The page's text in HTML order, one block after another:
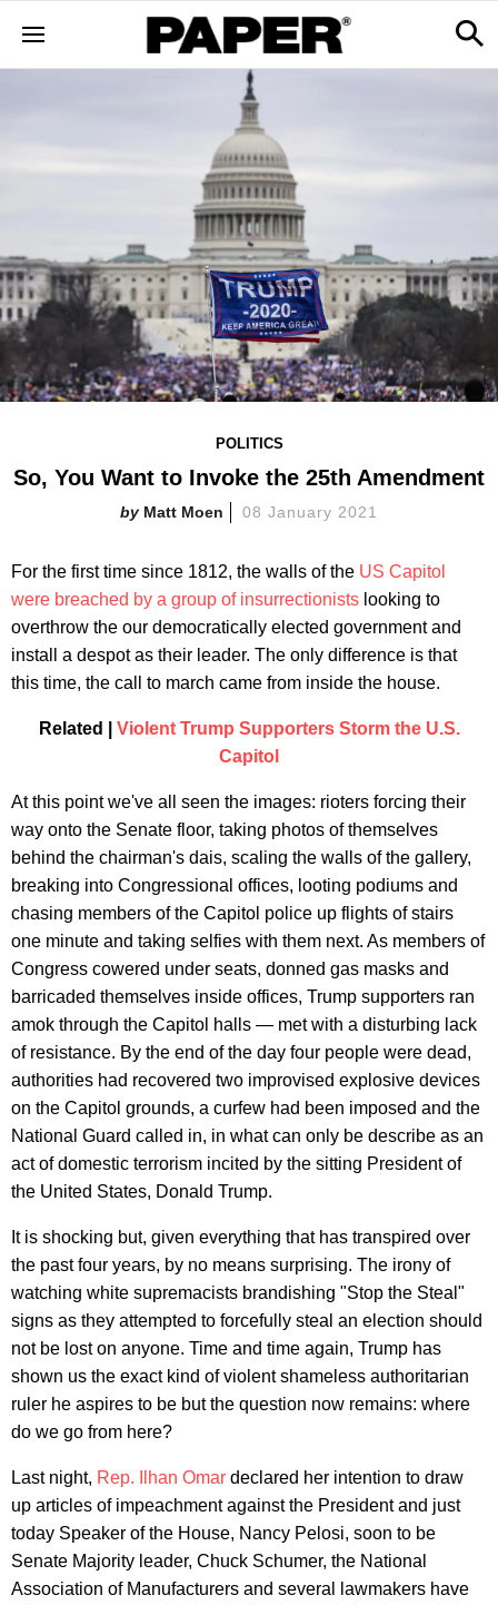
POLITICS
So, You Want to Invoke the 25th Amendment
Matt Moen 08 January 2021
For the first time since 1812, the walls of the US Capitol
were breached by a group of insurrectionists looking to
overthrow the our democratically elected government and
install a despot as their leader. The only difference is that
this time, the call to march came from inside the house.
Related | Violent Trump Supporters Storm the U.S.
Capitol
At this point we've all seen the images: rioters forcing their
way onto the Senate floor, taking photos of themselves
behind the chairman's dais, scaling the walls of the gallery,
breaking into Congressional offices, looting podiums and
chasing members of the Capitol police up flights of stairs
one minute and taking selfies with them next. As members of
Congress cowered under seats, donned gas masks and
barricaded themselves inside offices, Trump supporters ran
amok through the Capitol halls — met with a disturbing lack
of resistance. By the end of the day four people were dead,
authorities had recovered two improvised explosive devices
on the Capitol grounds, a curfew had been imposed and the
National Guard called in, in what can only be describe as an
act of domestic terrorism incited by the sitting President of
the United States, Donald Trump.
It is shocking but, given everything that has transpired over
the past four years, by no means surprising. The irony of
watching white supremacists brandishing "Stop the Steal"
signs as they attempted to forcefully steal an election should
not be lost on anyone. Time and time again, Trump has
shown us the exact kind of violent shameless authoritarian
ruler he aspires to be but the question now remains: where
do we go from here?
Last night, Rep. Ilhan Omar declared her intention to draw
up articles of impeachment against the President and just
today Speaker of the House, Nancy Pelosi, soon to be
Senate Majority leader, Chuck Schumer, the National
Association of Manufacturers and several lawmakers have